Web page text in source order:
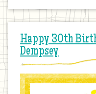
Happy 30th
Dempsey